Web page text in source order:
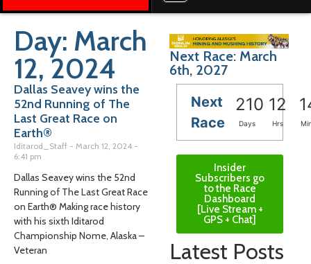
Day: March
12, 2024
Dallas Seavey wins the
52nd Running of The
Last Great Race on
Earth®
Iditarod_Staff
March 12, 2024
6:41 pm
Dallas Seavey wins the 52nd
Running of The Last Great Race
on Earth® Making race history
with his sixth Iditarod
Championship Nome, Alaska –
Veteran
Next Race: March
6th, 2027
Next
Race
210 12
Days Hrs
Insider
Subscribers go
to the Race
Dashboard
[Live Stream +
GPS + Chat]
Latest Posts